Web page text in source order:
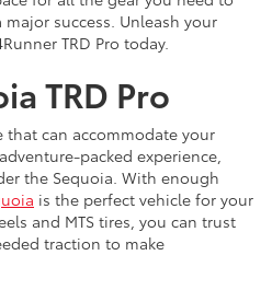
success. Unleash your
TRD Pro today.
TRD Pro
that can accommodate your
packed experience,
the Sequoia. With enough
is the perfect vehicle for your
and MTS tires, you can trust
traction to make